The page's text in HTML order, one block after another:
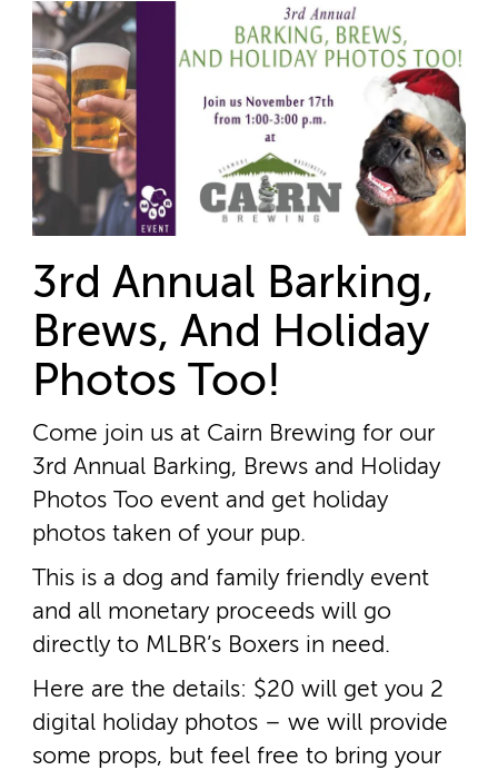
3rd Annual Barking,
Brews, And Holiday
Photos Too!
Come join us at Cairn Brewing for our
3rd Annual Barking, Brews and Holiday
Photos Too event and get holiday
photos taken of your pup.
This is a dog and family friendly event
and all monetary proceeds will go
directly to MLBR’s Boxers in need.
Here are the details: $20 will get you 2
digital holiday photos – we will provide
some props, but feel free to bring your